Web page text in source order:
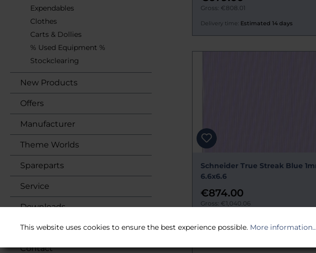
Expendables
Clothes
Carts & Dollies
% Used Equipment %
Stockclearing
New Products
Offers
Manufacturer
Theme Worlds
Spareparts
Service
Downloads
About us
Contact
Gross: €808.01
Delivery time: Estimated 14 days
Schneider True Streak Blue
6.6x6.6
€874.00
Gross: €1,040.06
This website uses cookies to ensure the best experience possible. More information...